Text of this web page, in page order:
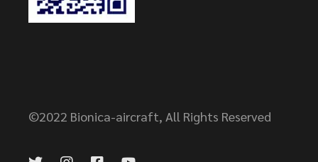
©2022 Bionica-aircraft, All Rights Reserved